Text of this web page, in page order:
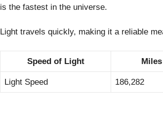
is the fastest in the universe.
Light travels quickly, making it a reliable
Speed of Light
Light Speed 186,282